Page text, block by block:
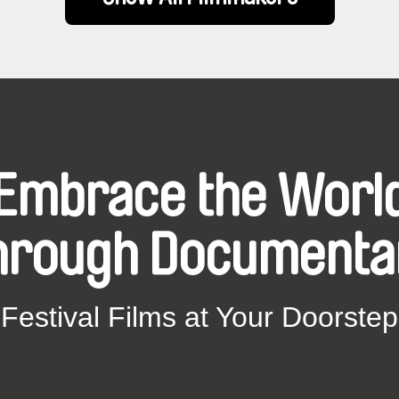
the
Festival Films at Your Doorstep